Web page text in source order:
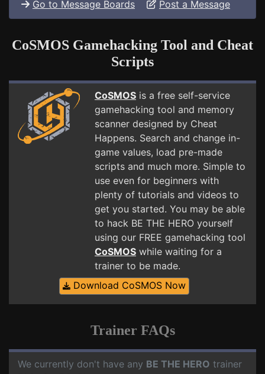
Go to Message Boards Post a Message
CoSMOS Gamehacking Tool and Cheat
Scripts
CoSMOS is a free self-service
gamehacking tool and memory
scanner designed by Cheat
Happens. Search and change in-
game values, load pre-made
scripts and much more. Simple to
use even for beginners with
plenty of tutorials and videos to
get you started. You may be able
to hack BE THE HERO yourself
using our FREE gamehacking tool
CoSMOS while waiting for a
trainer to be made.
Download CoSMOS Now
Trainer FAQs
We currently don't have any BE THE HERO trainer